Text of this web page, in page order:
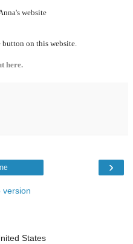
website
on this website.
here.
›
version
States